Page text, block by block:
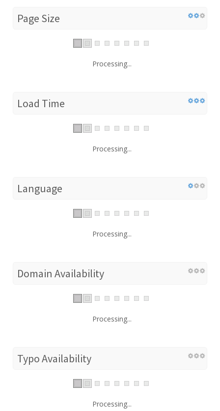
Page Size
Processing...
Load Time
Processing...
Language
Processing...
Domain Availability
Processing...
Typo Availability
Processing...